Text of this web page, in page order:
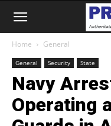
Home General
General Security State
Navy
Operating